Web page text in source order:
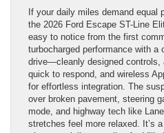
If your daily miles demand equal
the 2026 Ford Escape ST-Line
easy to notice from the first
turbocharged performance with a
drive—cleanly designed controls,
quick to respond, and wireless
for effortless integration. The
over broken pavement, steering
mode, and highway tech like
stretches feel more relaxed. It’s